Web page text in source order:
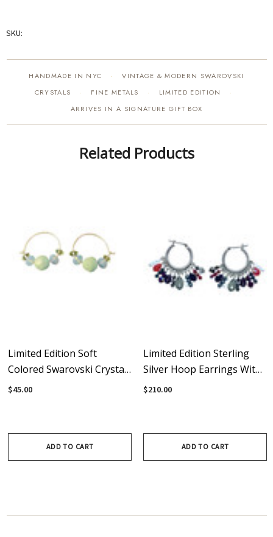
SKU:
HANDMADE IN NYC ·
VINTAGE & MODERN SWAROVSKI
CRYSTALS
· FINE METALS · LIMITED EDITION ·
ARRIVES IN A SIGNATURE GIFT BOX
Related Products
Limited Edition Soft
Colored Swarovski Crystal
& Sterling Silver Hoop
$45.00
ADD TO CART
Limited Edition Sterling
Silver Hoop Earrings With
Swarovski Crystal
$210.00
ADD TO CART